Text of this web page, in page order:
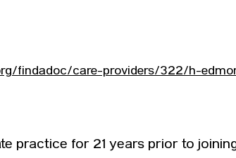
findadoc/care-providers/322/h-
practice for 21 years prior to